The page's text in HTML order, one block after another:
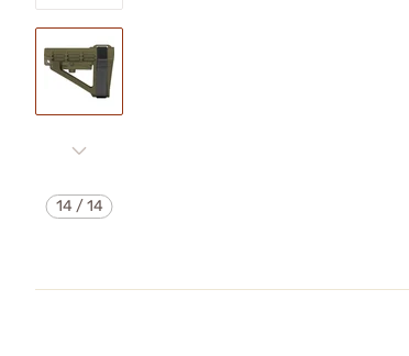
14 /14